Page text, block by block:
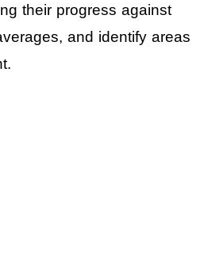
their progress against
and identify areas